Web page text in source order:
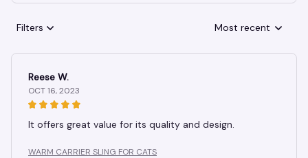
Filters Most recent
Reese W.
OCT 16, 2023
It offers great value for its quality and design.
WARM CARRIER SLING FOR CATS